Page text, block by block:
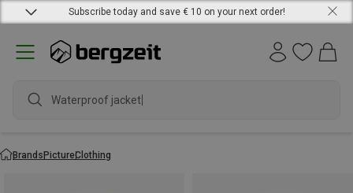
Subscribe today and save € 10 on your next order!
Waterproof jacket
BrandsPictureClothing